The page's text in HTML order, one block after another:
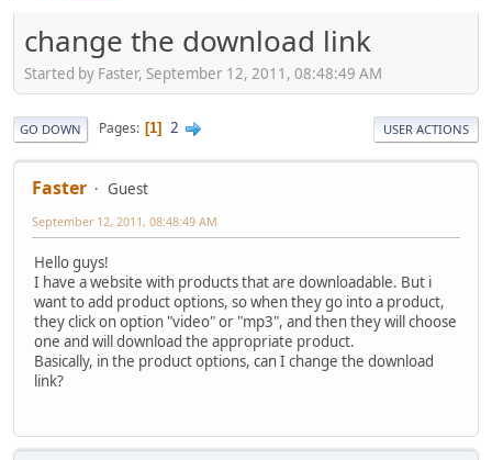
change the download link
Started by Faster, September 12, 2011, 08:48:49 AM
GO DOWN Pages 1 2 USER ACTIONS
Faster Guest
September 12, 2011, 08:48:49 AM
Hello guys!
I have a website with products that are downloadable. But i
want to add product options, so when they go into a product,
they click on option "video" or "mp3", and then they will choose
one and will download the appropriate product.
Basically, in the product options, can I change the download
link?